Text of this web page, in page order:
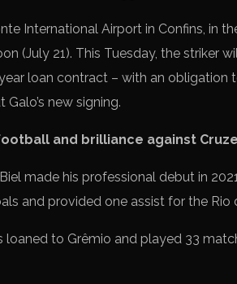
International Airport in Confins, in
(July 21). This Tuesday, the striker
loan contract – with an obligation
new signing.
and brilliance against
made his professional debut in
and provided one assist for the Rio
loaned to Grêmio and played 33